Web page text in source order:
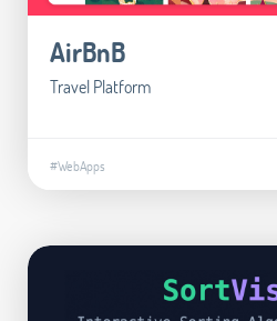
AirBnB
Travel Platform
#WebApps